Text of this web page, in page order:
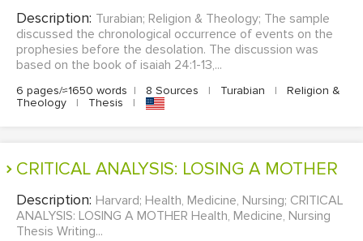
Description: Turabian; Religion & Theology; The sample
discussed the chronological occurrence of events on the
prophesies before the desolation. The discussion was
based on the book of isaiah 24:1-13,...
6 pages/≈1650 words | 8 Sources | Turabian |
Religion &
Theology
| Thesis |
CRITICAL ANALYSIS: LOSING A MOTHER
Description: Harvard; Health, Medicine, Nursing; CRITICAL
ANALYSIS: LOSING A MOTHER Health, Medicine, Nursing
Thesis Writing...